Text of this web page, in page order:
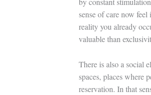
sense of care now
reality you already
valuable than
There is also a social
spaces, places where
reservation. In that